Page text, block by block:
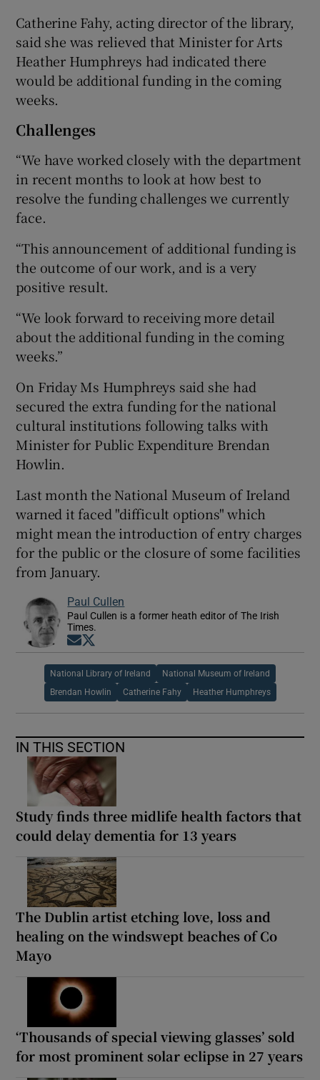
Catherine Fahy, acting director of the library,
said she was relieved that Minister for Arts
Heather Humphreys had indicated there
would be additional funding in the coming
weeks.
Challenges
“We have worked closely with the department
in recent months to look at how best to
resolve the funding challenges we currently
face.
“This announcement of additional funding is
the outcome of our work, and is a very
positive result.
“We look forward to receiving more detail
about the additional funding in the coming
weeks.”
On Friday Ms Humphreys said she had
secured the extra funding for the national
cultural institutions following talks with
Minister for Public Expenditure Brendan
Howlin.
Last month the National Museum of Ireland
warned it faced "difficult options" which
might mean the introduction of entry charges
for the public or the closure of some facilities
from January.
Paul Cullen
Paul Cullen is a former heath editor of The Irish
Times.
Opens in new window
National Library of Ireland National Museum of Ireland
Brendan Howlin Catherine Fahy Heather Humphreys
IN THIS SECTION
Study finds three midlife health factors that
could delay dementia for 13 years
The Dublin artist etching love, loss and
healing on the windswept beaches of Co
Mayo
‘Thousands of special viewing glasses’ sold
for most prominent solar eclipse in 27 years